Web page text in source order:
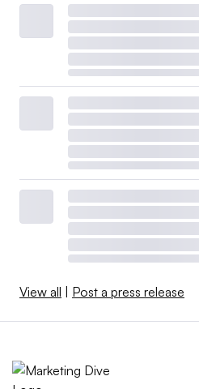
View all | Post a press release